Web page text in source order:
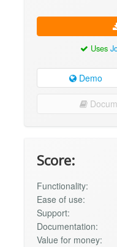
Uses
Demo
Score:
Functionality:
Ease of use:
Support:
Documentation:
Value for money: